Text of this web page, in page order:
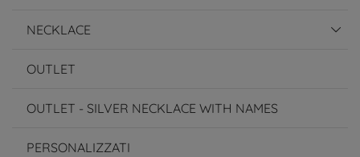
NECKLACE
OUTLET
OUTLET - SILVER NECKLACE WITH NAMES
PERSONALIZZATI